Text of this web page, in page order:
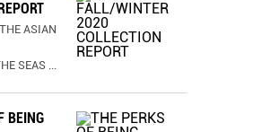
ASIAN
SEAS ...
BEING